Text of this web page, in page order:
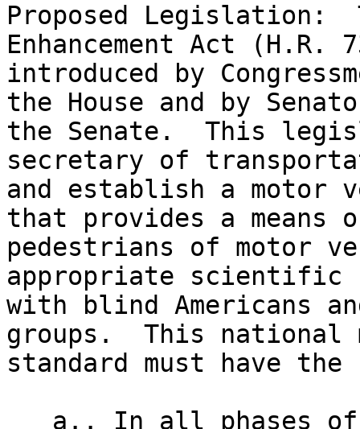
Proposed Legislation:
Enhancement Act (H.R.
introduced by
the House and by
the Senate.  This
secretary of
and establish a motor
that provides a
pedestrians of motor
appropriate scientific
with blind Americans
groups.  This
standard must have